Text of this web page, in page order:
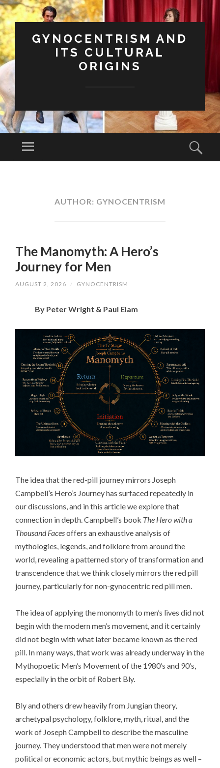
GYNOCENTRISM AND
ITS CULTURAL
ORIGINS
Menu
AUTHOR: GYNOCENTRISM
The Manomyth: A Hero’s
Journey for Men
AUGUST 2, 2026 / GYNOCENTRISM
By Peter Wright & Paul Elam
The idea that the red-pill journey mirrors Joseph
Campbell’s Hero’s Journey has surfaced repeatedly in
our discussions, and in this article we explore that
connection in depth. Campbell’s book The Hero with a
Thousand Facesoffers an exhaustive analysis of
mythologies, legends, and folklore from around the
world, revealing a patterned story of transformation and
transcendence that we think closely mirrors the red pill
journey, particularly for non-gynocentric red pill men.
The idea of applying the monomyth to men’s lives did not
begin with the modern men’s movement, and it certainly
did not begin with what later became known as the red
pill. In many ways, that work was already underway in the
Mythopoetic Men’s Movement of the 1980’s and 90’s,
especially in the orbit of Robert Bly.
Bly and others drew heavily from Jungian theory,
archetypal psychology, folklore, myth, ritual, and the
work of Joseph Campbell to describe the masculine
journey. They understood that men were not merely
political or economic actors, but mythic beings as well –